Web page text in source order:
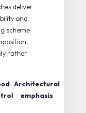
deliver
and
scheme
rather
Architectural
emphasis